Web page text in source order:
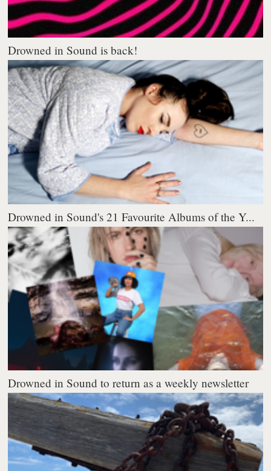
Drowned in Sound is back!
Drowned in Sound's 21 Favourite Albums of the Y...
Drowned in Sound to return as a weekly newsletter